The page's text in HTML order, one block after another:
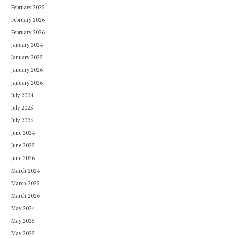
February 2025
February 2026
February 2026
January 2024
January 2025
January 2026
January 2026
July 2024
July 2025
July 2026
June 2024
June 2025
June 2026
March 2024
March 2025
March 2026
May 2024
May 2025
May 2025